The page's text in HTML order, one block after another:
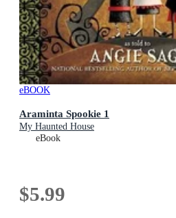
eBOOK
Araminta Spookie 1
My Haunted House
eBook
$5.99